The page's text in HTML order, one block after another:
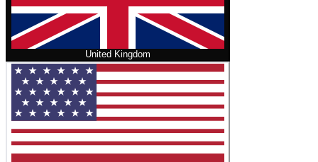
United Kingdom